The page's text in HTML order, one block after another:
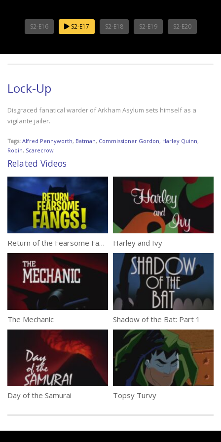
S2-E16 S2-E17 S2-E18 S2-E19 S2-E20
Lock-Up
Disgraced fanatical warder of Arkham Asylum sets himself as a
vigilante jailer.
Tags: Alfred Pennyworth, Batman, Commissioner Gordon, Harley Quinn,
Robin, Scarecrow
Related Videos
Return of the Fearsome Fangs! Harley and Ivy
The Mechanic Shadow of the Bat: Part 1
Day of the Samurai Topsy Turvy